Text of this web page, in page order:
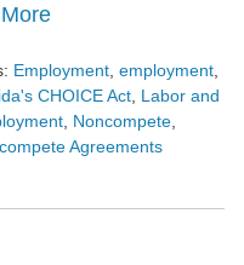
Employment, employment,
CHOICE Act, Labor and
, Noncompete,
Agreements